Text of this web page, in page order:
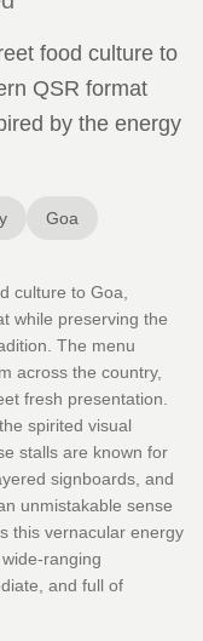
food culture to
QSR format
by the energy
Goa
culture to Goa,
while preserving the
The menu
across the country,
fresh presentation.
spirited visual
stalls are known for
signboards, and
unmistakable sense
this vernacular energy
ranging
and full of